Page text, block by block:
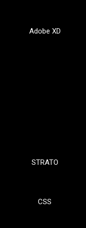
Adobe XD
STRATO
CSS